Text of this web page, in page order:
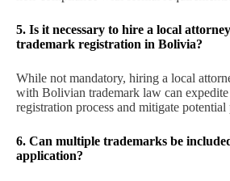
5. Is it necessary to hire a local
trademark registration in Bolivia?
While not mandatory, hiring a local
with Bolivian trademark law can expedite
registration process and mitigate potential
6. Can multiple trademarks be
application?